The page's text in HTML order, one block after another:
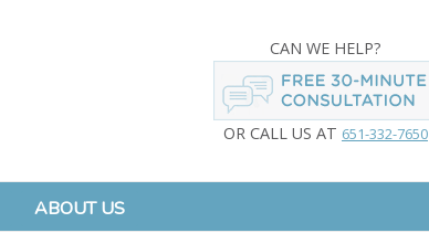
CAN WE HELP?
OR CALL US AT 651-332-7650
ABOUT US